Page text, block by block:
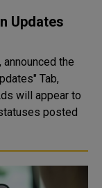
Updates
the
Tab,
will appear to
posted